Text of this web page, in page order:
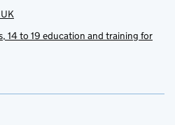
14 to 19 education and training for